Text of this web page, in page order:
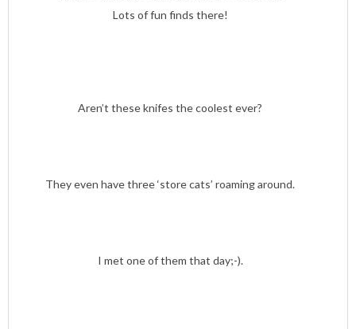
Lots of fun finds there!
Aren’t these knifes the coolest ever?
They even have three ‘store cats’ roaming around.
I met one of them that day;-).